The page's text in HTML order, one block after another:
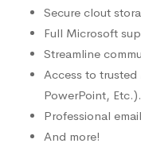
Secure clout
Full Microsoft
Streamline
Access to
PowerPoint, Etc.).
Professional
And more!